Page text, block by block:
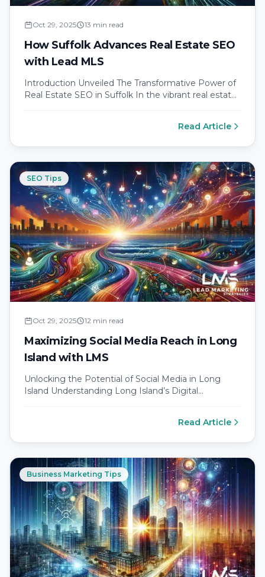
Oct 29, 2025 13 min read
How Suffolk Advances Real Estate SEO
with Lead MLS
Introduction Unveiled The Transformative Power of
Real Estate SEO in Suffolk In the vibrant real estate
Read Article
SEO Tips
Oct 29, 2025 12 min read
Maximizing Social Media Reach in Long
Island with LMS
Unlocking the Potential of Social Media in Long
Island Understanding Long Island’s Digital
Read Article
Business Marketing Tips